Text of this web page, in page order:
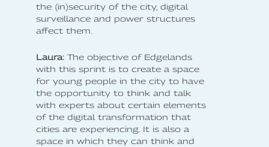
the (in)security of the city, digital
surveillance and power structures
affect them.
Laura: The objective of Edgelands
with this sprint is to create a space
for young people in the city to have
the opportunity to think and talk
with experts about certain elements
of the digital transformation that
cities are experiencing. It is also a
space in which they can think and